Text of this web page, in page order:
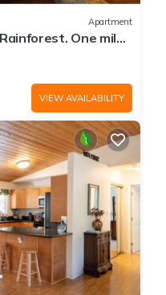
Apartment
One mile
VIEW AVAILABILITY